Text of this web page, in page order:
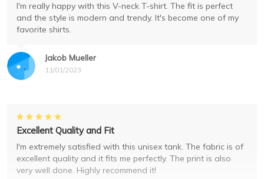
Jakob Mueller
11/01/2023
I'm really happy with this V-neck T-shirt. The fit is perfect
and the style is modern and trendy. It's become one of my
favorite shirts.
Excellent Quality and Fit
I'm extremely satisfied with this unisex tank. The fabric is of
excellent quality and it fits me perfectly. The print is also
very well done. Highly recommend it!